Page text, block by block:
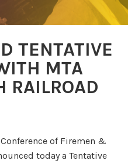
TENTATIVE
MTA
RAILROAD
of Firemen &
today a Tentative